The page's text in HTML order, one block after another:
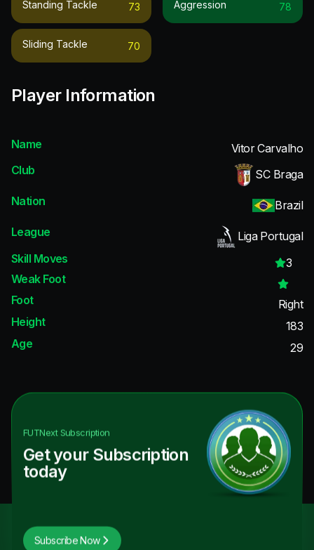
Standing Tackle 73
Sliding Tackle 70
Aggression 78
Player Information
Name
Vitor Carvalho
Club
SC Braga
Nation
Brazil
League
Liga Portugal
Skill Moves
3
Weak Foot
Foot
Right
Height
183
Age
29
FUTNextSubscription
Get your Subscription
today
Subscribe Now